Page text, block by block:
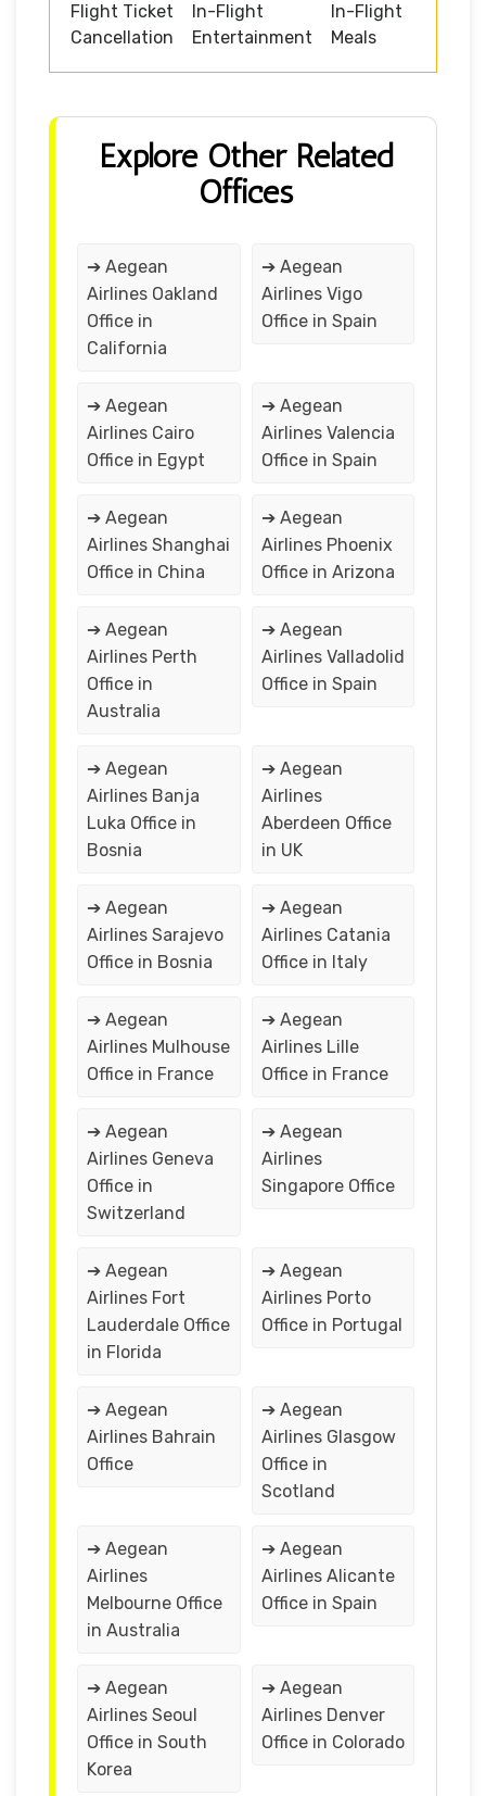
Flight Ticket
Cancellation
In-Flight
Entertainment
In-Flight
Meals
Explore Other Related
Offices
➔ Aegean
Airlines Oakland
Office in
California
➔ Aegean
Airlines Vigo
Office in Spain
➔ Aegean
Airlines Cairo
Office in Egypt
➔ Aegean
Airlines Valencia
Office in Spain
➔ Aegean
Airlines Shanghai
Office in China
➔ Aegean
Airlines Phoenix
Office in Arizona
➔ Aegean
Airlines Perth
Office in
Australia
➔ Aegean
Airlines Valladolid
Office in Spain
➔ Aegean
Airlines Banja
Luka Office in
Bosnia
➔ Aegean
Airlines
Aberdeen Office
in UK
➔ Aegean
Airlines Sarajevo
Office in Bosnia
➔ Aegean
Airlines Catania
Office in Italy
➔ Aegean
Airlines Mulhouse
Office in France
➔ Aegean
Airlines Lille
Office in France
➔ Aegean
Airlines Geneva
Office in
Switzerland
➔ Aegean
Airlines
Singapore Office
➔ Aegean
Airlines Fort
Lauderdale Office
in Florida
➔ Aegean
Airlines Porto
Office in Portugal
➔ Aegean
Airlines Bahrain
Office
➔ Aegean
Airlines Glasgow
Office in
Scotland
➔ Aegean
Airlines
Melbourne Office
in Australia
➔ Aegean
Airlines Alicante
Office in Spain
➔ Aegean
Airlines Seoul
Office in South
Korea
➔ Aegean
Airlines Denver
Office in Colorado